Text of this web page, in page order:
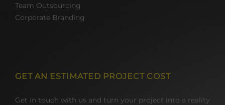
Team Outsourcing
Corporate Branding
GET AN ESTIMATED PROJECT COST
Get in touch with us and turn your project into a reality